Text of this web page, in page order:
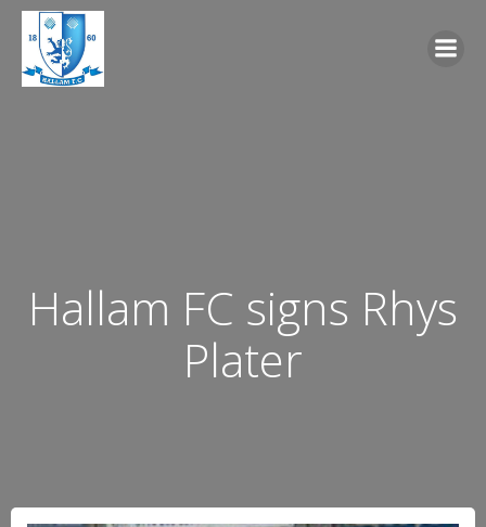
Hallam FC signs Rhys
Plater